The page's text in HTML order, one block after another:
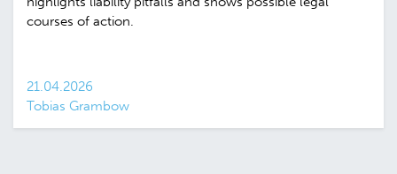
courses of action.
21.04.2026
Tobias Grambow